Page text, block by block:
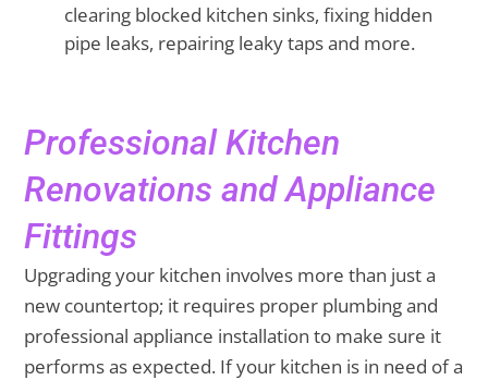
clearing blocked kitchen sinks, fixing hidden
pipe leaks, repairing leaky taps and more.
Professional Kitchen
Renovations and Appliance
Fittings
Upgrading your kitchen involves more than just a
new countertop; it requires proper plumbing and
professional appliance installation to make sure it
performs as expected. If your kitchen is in need of a